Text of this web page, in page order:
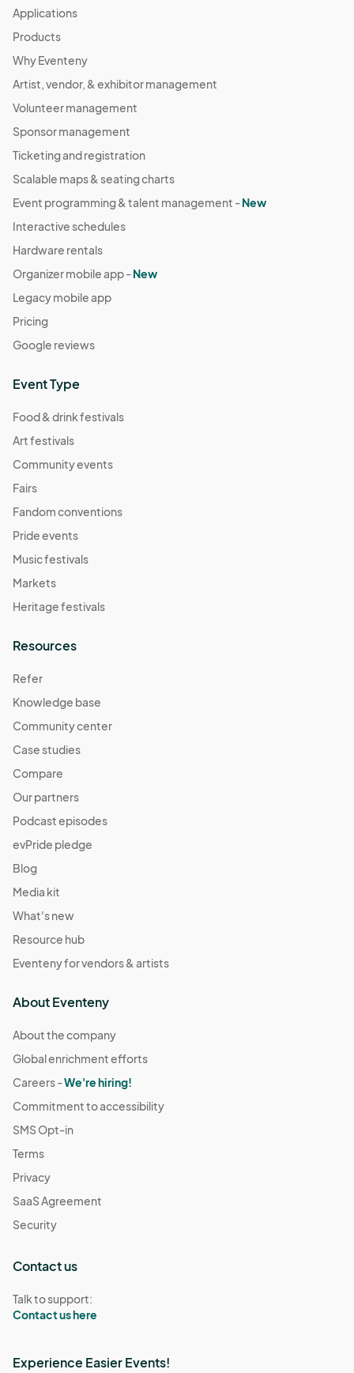
Applications
Products
Why Eventeny
Artist, vendor, & exhibitor management
Volunteer management
Sponsor management
Ticketing and registration
Scalable maps & seating charts
Event programming & talent management -New
Interactive schedules
Hardware rentals
Organizer mobile app -New
Legacy mobile app
Pricing
Google reviews
Event Type
Food & drink festivals
Art festivals
Community events
Fairs
Fandom conventions
Pride events
Music festivals
Markets
Heritage festivals
Resources
Refer
Knowledge base
Community center
Case studies
Compare
Our partners
Podcast episodes
evPride pledge
Blog
Media kit
What's new
Resource hub
Eventeny for vendors & artists
About Eventeny
About the company
Global enrichment efforts
Careers -We're hiring!
Commitment to accessibility
SMS Opt-in
Terms
Privacy
SaaS Agreement
Security
Contact us
Talk to support:
Contact us here
Experience Easier Events!